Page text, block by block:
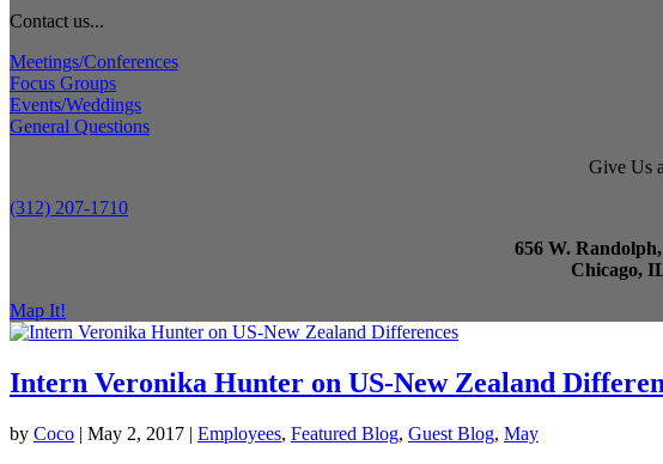
Contact us...
Meetings/Conferences
Focus Groups
Events/Weddings
General Questions
Give Us
(312) 207-1710
656 W.
Chicago,
Map It!
Intern Veronika Hunter on US-New Zealand
by Coco | May 2, 2017 | Employees, Featured Blog, Guest Blog, May